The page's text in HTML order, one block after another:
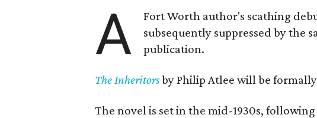
A
Fort Worth author's scathing
subsequently suppressed by the
publication.
The Inheritorsby Philip Atlee will be formally
The novel is set in the mid-1930s,